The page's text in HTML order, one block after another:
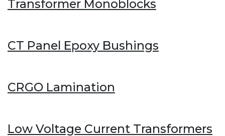
Transformer Monoblocks
CT Panel Epoxy Bushings
CRGO Lamination
Low Voltage Current Transformers